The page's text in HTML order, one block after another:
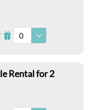
I 0
Rental for 2